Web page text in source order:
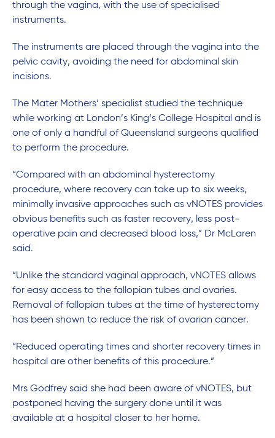
through the vagina, with the use of specialised
instruments.
The instruments are placed through the vagina into the
pelvic cavity, avoiding the need for abdominal skin
incisions.
The Mater Mothers’ specialist studied the technique
while working at London’s King’s College Hospital and is
one of only a handful of Queensland surgeons qualified
to perform the procedure.
“Compared with an abdominal hysterectomy
procedure, where recovery can take up to six weeks,
minimally invasive approaches such as vNOTES provides
obvious benefits such as faster recovery, less post-
operative pain and decreased blood loss,” Dr McLaren
said.
“Unlike the standard vaginal approach, vNOTES allows
for easy access to the fallopian tubes and ovaries.
Removal of fallopian tubes at the time of hysterectomy
has been shown to reduce the risk of ovarian cancer.
“Reduced operating times and shorter recovery times in
hospital are other benefits of this procedure.”
Mrs Godfrey said she had been aware of vNOTES, but
postponed having the surgery done until it was
available at a hospital closer to her home.